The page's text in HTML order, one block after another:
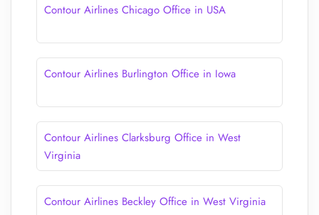
Contour Airlines Chicago Office in USA
Contour Airlines Burlington Office in Iowa
Contour Airlines Clarksburg Office in West
Virginia
Contour Airlines Beckley Office in West Virginia